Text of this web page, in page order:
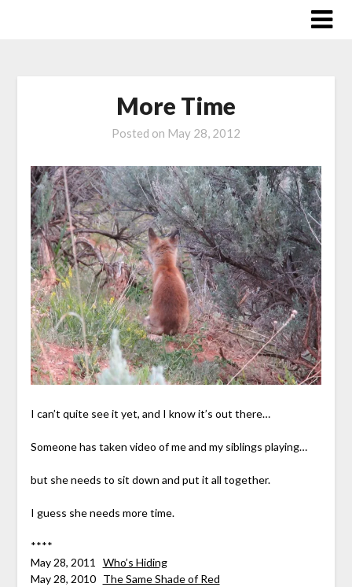
More Time
Posted on May 28, 2012
I can’t quite see it yet, and I know it’s out there…
Someone has taken video of me and my siblings playing…
but she needs to sit down and put it all together.
I guess she needs more time.
****
May 28, 2011 Who’s Hiding
May 28, 2010 The Same Shade of Red